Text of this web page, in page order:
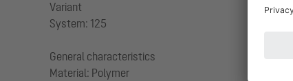
Variant
System: 125
General characteristics
Material: Polymer